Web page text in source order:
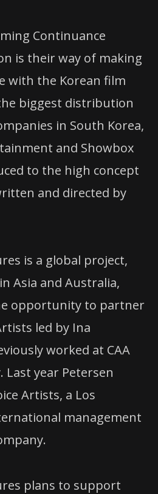
Continuance
is their way of making
with the Korean film
biggest distribution
in South Korea,
and Showbox
to the high concept
and directed by
is a global project,
Asia and Australia,
opportunity to partner
led by Ina
worked at CAA
year Petersen
Artists, a Los
management
plans to support